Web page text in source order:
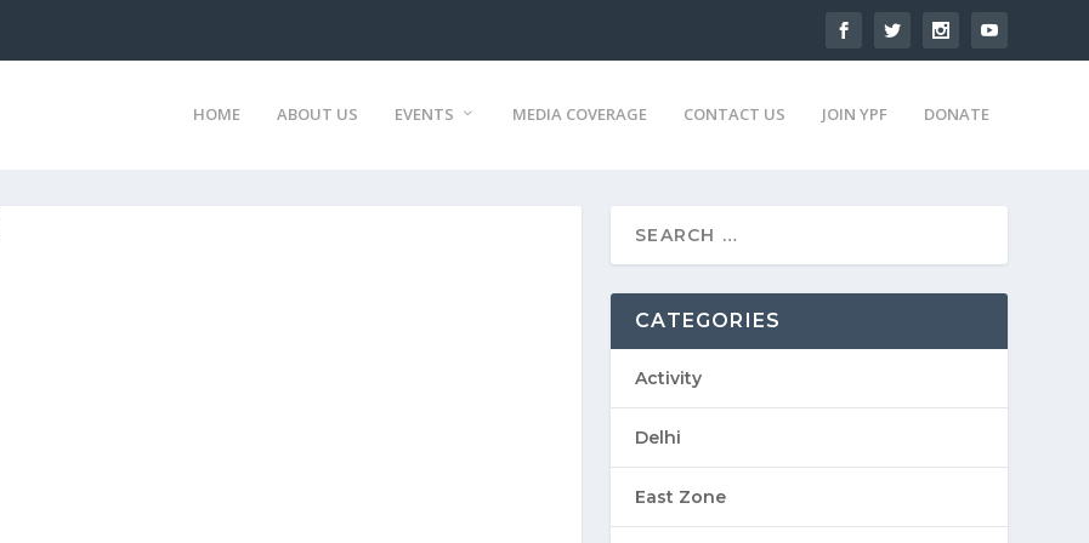
HOME ABOUT US EVENTS MEDIA COVERAGE CONTACT US JOIN YPF DONATE
CATEGORIES
Activity
Delhi
East Zone